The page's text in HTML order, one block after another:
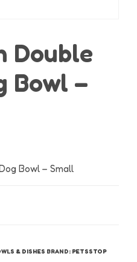
Double
Bowl –
Bowl – Small
& DISHES BRAND: PETSSTOP